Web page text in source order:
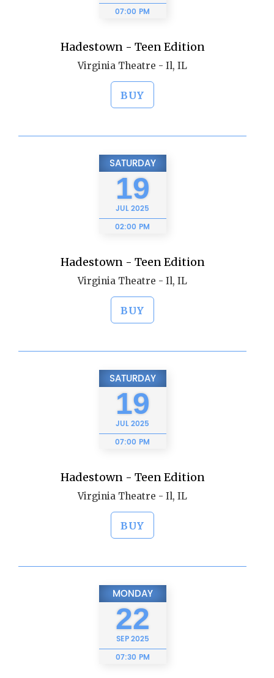
07:00 PM
Hadestown - Teen Edition
Virginia Theatre - Il, IL
BUY
SATURDAY
19
JUL2025
02:00 PM
Hadestown - Teen Edition
Virginia Theatre - Il, IL
BUY
SATURDAY
19
JUL2025
07:00 PM
Hadestown - Teen Edition
Virginia Theatre - Il, IL
BUY
MONDAY
22
SEP2025
07:30 PM